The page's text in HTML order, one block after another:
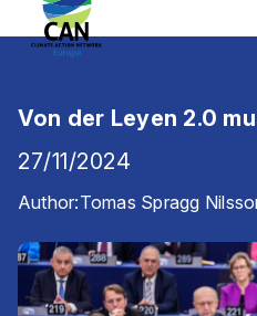
Von der Leyen 2.0
27/11/2024
Author:Tomas Spragg